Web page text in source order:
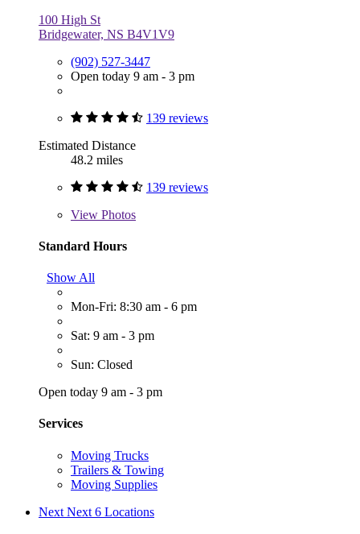
100 High St
Bridgewater, NS B4V1V9
(902) 527-3447
Open today 9 am - 3 pm
139 reviews
Estimated Distance
48.2 miles
139 reviews
View Photos
Standard Hours
Show All
Mon-Fri: 8:30 am - 6 pm
Sat: 9 am - 3 pm
Sun: Closed
Open today 9 am - 3 pm
Services
Moving Trucks
Trailers & Towing
Moving Supplies
Next Next 6 Locations